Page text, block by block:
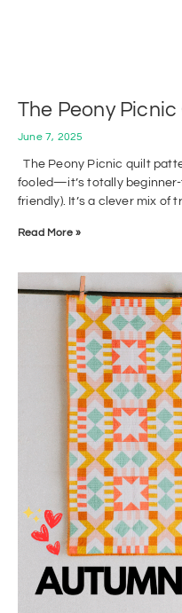
The Peony
June 7, 2025
The Peony Picnic quilt
fooled—it’s totally
friendly). It’s a clever mix of
Read More »